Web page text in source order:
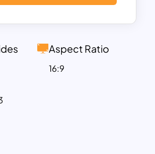
audience. With its
by the popular Among
game rules and
to accommodate
presentations, making
for various purposes.
Aspect Ratio
16:9